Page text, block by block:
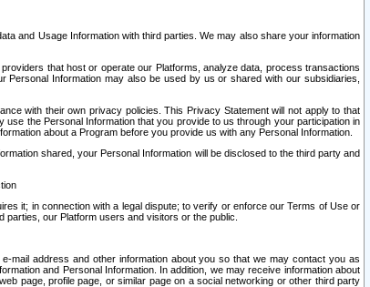
and Usage Information with third parties. We may also share your information
that host or operate our Platforms, analyze data, process transactions
Information may also be used by us or shared with our subsidiaries,
with their own privacy policies. This Privacy Statement will not apply to that
the Personal Information that you provide to us through your participation in
about a Program before you provide us with any Personal Information.
shared, your Personal Information will be disclosed to the third party and
it; in connection with a legal dispute; to verify or enforce our Terms of Use or
our Platform users and visitors or the public.
mail address and other information about you so that we may contact you as
and Personal Information. In addition, we may receive information about
page, profile page, or similar page on a social networking or other third party